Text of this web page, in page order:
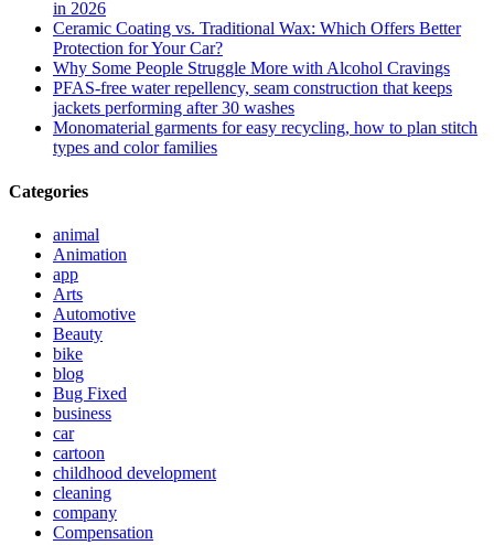
in 2026
Ceramic Coating vs. Traditional Wax: Which Offers Better
Protection for Your Car?
Why Some People Struggle More with Alcohol Cravings
PFAS-free water repellency, seam construction that keeps
jackets performing after 30 washes
Monomaterial garments for easy recycling, how to plan stitch
types and color families
Categories
animal
Animation
app
Arts
Automotive
Beauty
bike
blog
Bug Fixed
business
car
cartoon
childhood development
cleaning
company
Compensation